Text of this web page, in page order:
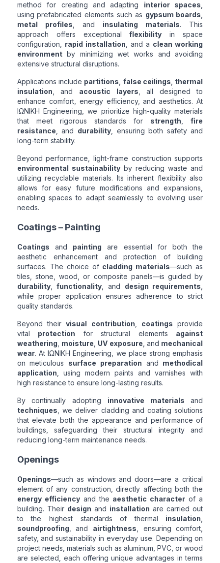
method for creating and adapting interior spaces
using prefabricated elements such as gypsum boards
metal profiles , and insulating materials. This
approach offers exceptionalflexibility in space
configuration, rapid installation , and a clean working
environmentby minimizing wet works and avoiding
extensive structural disruptions.
Applications include partitions false ceilings thermal
insulation , and acoustic layers , all designed to
enhance comfort, energy efficiency, and aesthetics. At
ΙΩΝΙΚΗ Engineering, we prioritize high-quality materials
that meet rigorous standards for strength ,fire
resistance , and durability, ensuring both safety and
long-term stability.
Beyond performance, light-frame construction supports
environmental sustainabilityby reducing waste and
utilizing recyclable materials. Its inherent flexibility also
allows for easy future modifications and expansions,
enabling spaces to adapt seamlessly to evolving user
needs.
Coatings – Painting
Coatings and painting are essential for both the
aesthetic enhancement and protection of building
surfaces. The choice of cladding materials—such as
tiles, stone, wood, or composite panels—is guided by
durability,functionality , and design requirements
while proper application ensures adherence to strict
quality standards.
Beyond theirvisual contribution coatings provide
vital protection for structural elements against
weathering moisture UV exposure , and mechanical
wear. At ΙΩΝΙΚΗ Engineering, we place strong emphasis
on meticulous surface preparation and methodical
application , using modern paints and varnishes with
high resistance to ensure long-lasting results.
By continually adopting innovative materials and
techniques , we deliver cladding and coating solutions
that elevate both the appearance and performance of
buildings, safeguarding their structural integrity and
reducing long-term maintenance needs.
Openings
Openings—such as windows and doors—are a critical
element of any construction, directly affecting both the
energy efficiencyand the aesthetic character of a
building. Their design and installation are carried out
to the highest standards of thermal insulation
soundproofing , and airtightness , ensuring comfort,
safety, and sustainability in everyday use. Depending on
project needs, materials such as aluminum, PVC, or wood
are selected, each offering unique advantages in terms